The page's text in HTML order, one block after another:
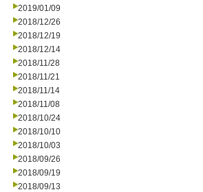
2019/01/09
2018/12/26
2018/12/19
2018/12/14
2018/11/28
2018/11/21
2018/11/14
2018/11/08
2018/10/24
2018/10/10
2018/10/03
2018/09/26
2018/09/19
2018/09/13